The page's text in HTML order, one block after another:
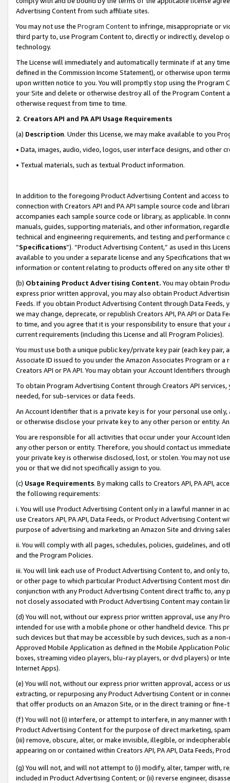
Advertising Content from such affiliate sites.
You may not use the Program Contentto infringe, misappropriate or
third party to, use Program Content to, directly or indirectly, develop
technology.
The License will immediately and automatically terminate if at any
defined in the Commission Income Statement), or otherwise upon
upon written notice to you. You will promptly stop using the Program
your Site and delete or otherwise destroy all of the Program Content
otherwise request from time to time.
2. Creators API and PA API Usage Requirements
(a) Description. Under this License, we may make available to you
• Data, images, audio, video, logos, user interface designs, and other
• Textual materials, such as textual Product information.
In addition to the foregoing Product Advertising Content and access
connection with Creators API and PA API sample source code and
accompanies each sample source code or library, as applicable. In
manuals, guides, supporting materials, and other information,
technical and engineering requirements, and testing and
“Specifications”). “Product Advertising Content,” as used in this
available to you under a separate license and any Specifications that
information or content relating to products offered on any site other
(b) Obtaining Product Advertising Content. You may obtain
express prior written approval, you may also obtain Product
Feeds. If you obtain Product Advertising Content through Data Feeds,
we may change, deprecate, or republish Creators API, PA API or Data
to time, and you agree that it is your responsibility to ensure that your
current requirements (including this License and all Program Policies).
You must use both a unique public key/private key pair (each key pair,
Associate ID issued to you under the Amazon Associates Program or
Creators API or PA API. You may obtain your Account Identifiers
To obtain Program Advertising Content through Creators API
needed, for sub-services or data feeds.
An Account Identifier that is a private key is for your personal use
or otherwise disclose your private key to any other person or entity.
You are responsible for all activities that occur under your Account
any other person or entity. Therefore, you should contact us
your private key is otherwise disclosed, lost, or stolen. You may not
you or that we did not specifically assign to you.
(c) Usage Requirements. By making calls to Creators API, PA API,
the following requirements:
i. You will use Product Advertising Content only in a lawful manner in
use Creators API, PA API, Data Feeds, or Product Advertising
purpose of advertising and marketing an Amazon Site and driving
ii. You will comply with all pages, schedules, policies, guidelines, and
and the Program Policies.
iii. You will link each use of Product Advertising Content to, and only
or other page to which particular Product Advertising Content most
conjunction with any Product Advertising Content direct traffic to,
not closely associated with Product Advertising Content may contain
(d) You will not, without our express prior written approval, use any
intended for use with a mobile phone or other handheld device. This
such devices but that may be accessible by such devices, such as a
Approved Mobile Application as defined in the Mobile Application
boxes, streaming video players, blu-ray players, or dvd players) or
Internet Apps).
(e) You will not, without our express prior written approval, access or
extracting, or repurposing any Product Advertising Content or in
that offer products on an Amazon Site, or in the direct training or
(f) You will not (i) interfere, or attempt to interfere, in any manner
Product Advertising Content for the purpose of direct marketing,
(iii) remove, obscure, alter, or make invisible, illegible, or
appearing on or contained within Creators API, PA API, Data Feeds,
(g) You will not, and will not attempt to (i) modify, alter, tamper with,
included in Product Advertising Content; or (ii) reverse engineer,